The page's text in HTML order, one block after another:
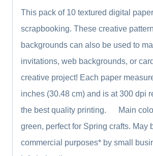
quantity
This pack of 10 textured digital
scrapbooking. These creative
backgrounds can also be used to
invitations, web backgrounds, or
creative project! Each paper
inches (30.48 cm) and is at 300 dpi
the best quality printing. Main
green, perfect for Spring crafts. May
commercial purposes* by small